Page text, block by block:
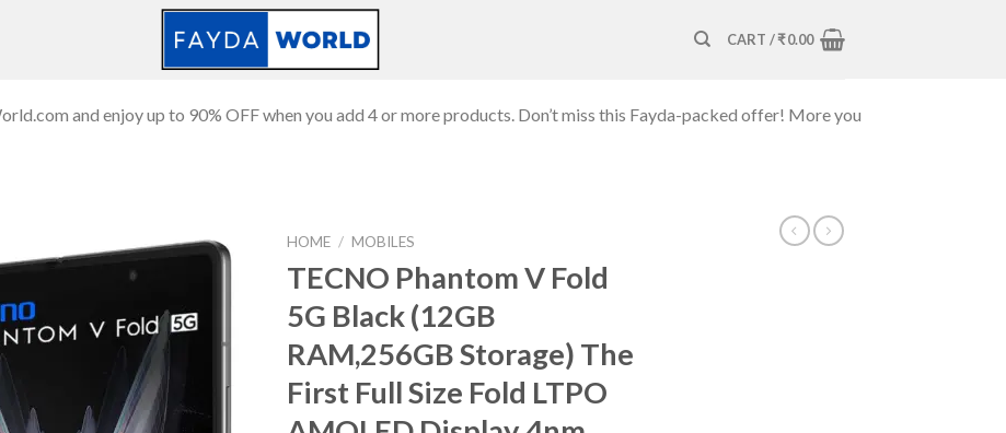
CART /₹0.00
and enjoy up to 90% OFF when you add 4 or more products. Don’t miss this Fayda-packed offer! More you
Add to
HOME / MOBILES
TECNO Phantom V Fold
5G Black (12GB
RAM,256GB Storage) The
First Full Size Fold LTPO